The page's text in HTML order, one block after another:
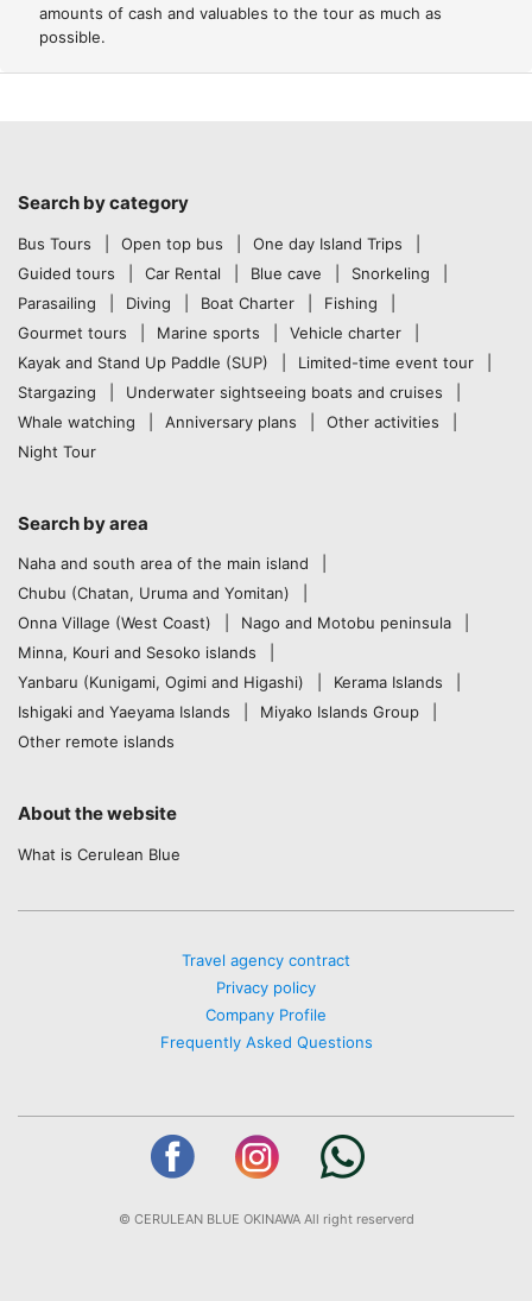
amounts of cash and valuables to the tour as much as
possible.
Search by category
Bus Tours Open top bus
One day Island Trips
Guided tours
Car Rental Blue cave
Snorkeling
Parasailing
Diving Boat Charter
Fishing
Gourmet tours
Marine sports
Vehicle charter
Kayak and Stand Up Paddle (SUP)
Limited-time event tour
Stargazing
Underwater sightseeing boats and cruises
Whale watching
Anniversary plans
Other activities
Night Tour
Search by area
Naha and south area of the main island
Chubu (Chatan, Uruma and Yomitan)
Onna Village (West Coast)
Nago and Motobu peninsula
Minna, Kouri and Sesoko islands
Yanbaru (Kunigami, Ogimi and Higashi)
Kerama Islands
Ishigaki and Yaeyama Islands
Miyako Islands Group
Other remote islands
About the website
What is Cerulean Blue
Travel agency contract
Privacy policy
Company Profile
Frequently Asked Questions
© CERULEAN BLUE OKINAWA All right reserverd